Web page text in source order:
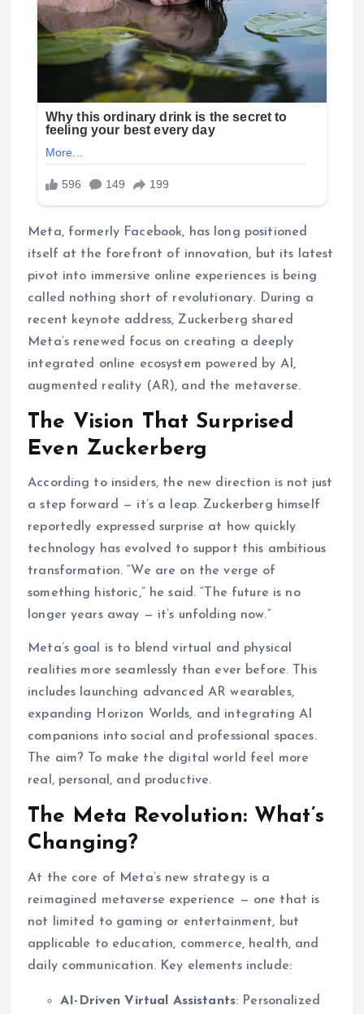
Meta, formerly Facebook, has long positioned
itself at the forefront of innovation, but its latest
pivot into immersive online experiences is being
called nothing short of revolutionary. During a
recent keynote address, Zuckerberg shared
Meta’s renewed focus on creating a deeply
integrated online ecosystem powered by AI,
augmented reality (AR), and the metaverse.
The Vision That Surprised
Even Zuckerberg
According to insiders, the new direction is not just
a step forward — it’s a leap. Zuckerberg himself
reportedly expressed surprise at how quickly
technology has evolved to support this ambitious
transformation. “We are on the verge of
something historic,” he said. “The future is no
longer years away — it’s unfolding now.”
Meta’s goal is to blend virtual and physical
realities more seamlessly than ever before. This
includes launching advanced AR wearables,
expanding Horizon Worlds, and integrating AI
companions into social and professional spaces.
The aim? To make the digital world feel more
real, personal, and productive.
The Meta Revolution: What’s
Changing?
At the core of Meta’s new strategy is a
reimagined metaverse experience — one that is
not limited to gaming or entertainment, but
applicable to education, commerce, health, and
daily communication. Key elements include:
AI-Driven Virtual Assistants: Personalized